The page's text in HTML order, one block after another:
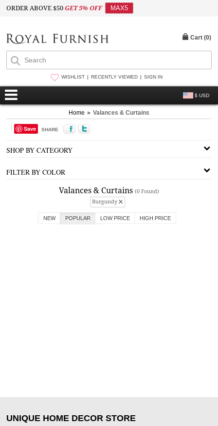
ORDER ABOVE $50GET 5% OFF MAX5
WISHLIST RECENTLY VIEWED SIGN IN
$ USD
Cart (0)
Home » Valances & Curtains
Save SHARE
SHOP BY CATEGORY
FILTER BY COLOR
Valances & Curtains (0 Found)
Burgundy
NEW POPULAR LOW PRICE HIGH PRICE
UNIQUE HOME DECOR STORE